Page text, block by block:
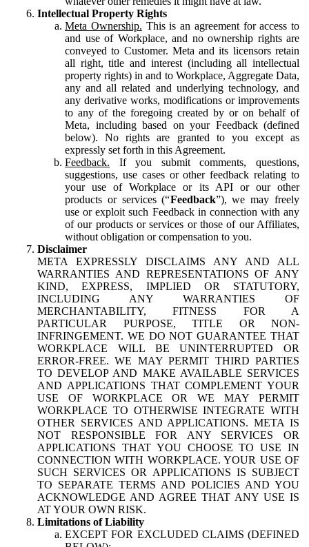
Intellectual Property Rights
Meta Ownership. This is an agreement for access to
and use of Workplace, and no ownership rights are
conveyed to Customer. Meta and its licensors retain
all right, title and interest (including all intellectual
property rights) in and to Workplace, Aggregate Data,
any and all related and underlying technology, and
any derivative works, modifications or improvements
to any of the foregoing created by or on behalf of
Meta, including based on your Feedback (defined
below). No rights are granted to you except as
expressly set forth in this Agreement.
Feedback. If you submit comments, questions,
suggestions, use cases or other feedback relating to
your use of Workplace or its API or our other
products or services (“Feedback”), we may freely
use or exploit such Feedback in connection with any
of our products or services or those of our Affiliates,
without obligation or compensation to you.
Disclaimer
META EXPRESSLY DISCLAIMS ANY AND ALL
WARRANTIES AND REPRESENTATIONS OF ANY
KIND, EXPRESS, IMPLIED OR STATUTORY,
INCLUDING ANY WARRANTIES OF
MERCHANTABILITY, FITNESS FOR A
PARTICULAR PURPOSE, TITLE OR NON-
INFRINGEMENT. WE DO NOT GUARANTEE THAT
WORKPLACE WILL BE UNINTERRUPTED OR
ERROR-FREE. WE MAY PERMIT THIRD PARTIES
TO DEVELOP AND MAKE AVAILABLE SERVICES
AND APPLICATIONS THAT COMPLEMENT YOUR
USE OF WORKPLACE OR WE MAY PERMIT
WORKPLACE TO OTHERWISE INTEGRATE WITH
OTHER SERVICES AND APPLICATIONS. META IS
NOT RESPONSIBLE FOR ANY SERVICES OR
APPLICATIONS THAT YOU CHOOSE TO USE IN
CONNECTION WITH WORKPLACE. YOUR USE OF
SUCH SERVICES OR APPLICATIONS IS SUBJECT
TO SEPARATE TERMS AND POLICIES AND YOU
ACKNOWLEDGE AND AGREE THAT ANY USE IS
AT YOUR OWN RISK.
Limitations of Liability
EXCEPT FOR EXCLUDED CLAIMS (DEFINED